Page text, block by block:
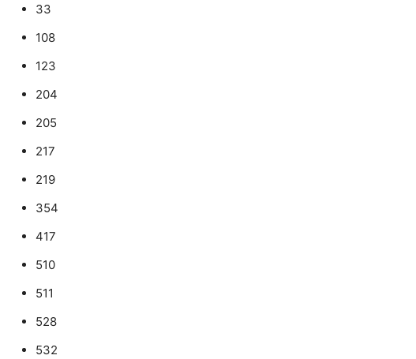
33
108
123
204
205
217
219
354
417
510
511
528
532